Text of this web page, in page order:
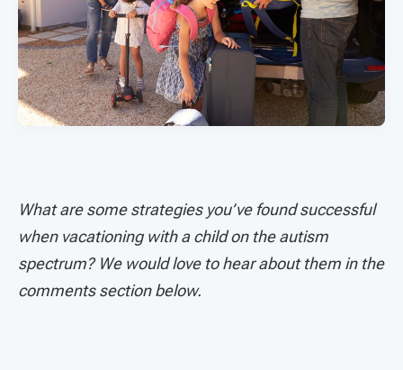
What are some strategies you’ve found successful
when vacationing with a child on the autism
spectrum? We would love to hear about them in the
comments section below.